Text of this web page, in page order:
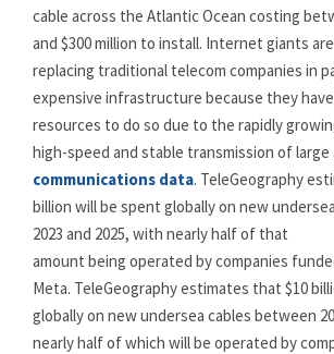
cable across the Atlantic Ocean costing
and $300 million to install. Internet giants
replacing traditional telecom companies in
expensive infrastructure because they
resources to do so due to the rapidly
high-speed and stable transmission of
communications data. TeleGeography
billion will be spent globally on new
2023 and 2025, with nearly half of that
amount being operated by companies
Meta. TeleGeography estimates that $10
globally on new undersea cables between
nearly half of which will be operated by